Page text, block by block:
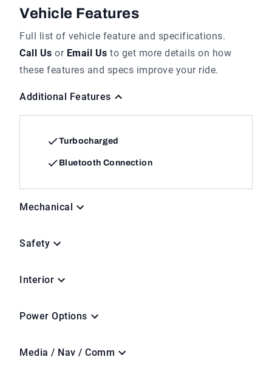
Vehicle Features
Full list of vehicle feature and specifications.
Call Us or Email Us to get more details on how
these features and specs improve your ride.
Additional Features
Turbocharged
Bluetooth Connection
Mechanical
Safety
Interior
Power Options
Media / Nav / Comm